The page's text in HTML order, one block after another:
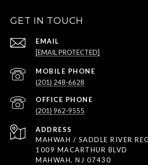
GET IN TOUCH
EMAIL
[EMAIL PROTECTED]
(201) 248-6628
(201) 962-9555
ADDRESS
MAHWAH / SADDLE RIVER
1009 MACARTHUR BLVD
MAHWAH, NJ 07430